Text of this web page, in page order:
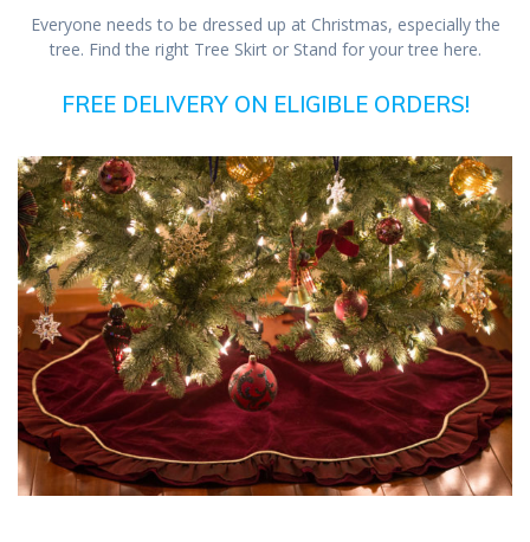
Everyone needs to be dressed up at Christmas, especially the
tree. Find the right Tree Skirt or Stand for your tree here.
FREE DELIVERY ON ELIGIBLE ORDERS!